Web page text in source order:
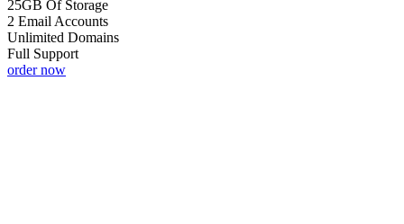
25GB Of Storage
2 Email Accounts
Unlimited Domains
Full Support
order now